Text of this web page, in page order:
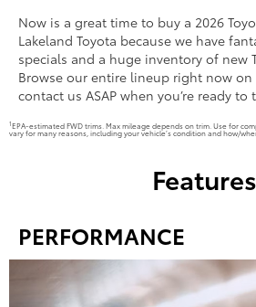
Now is a great time to buy a 2026
Lakeland Toyota because we have
specials and a huge inventory of new
Browse our entire lineup right now
contact us ASAP when you’re ready to
1EPA-estimated FWD trims. Max mileage depends on trim. Use for
vary for many reasons, including your vehicle’s condition and how/
Features
PERFORMANCE